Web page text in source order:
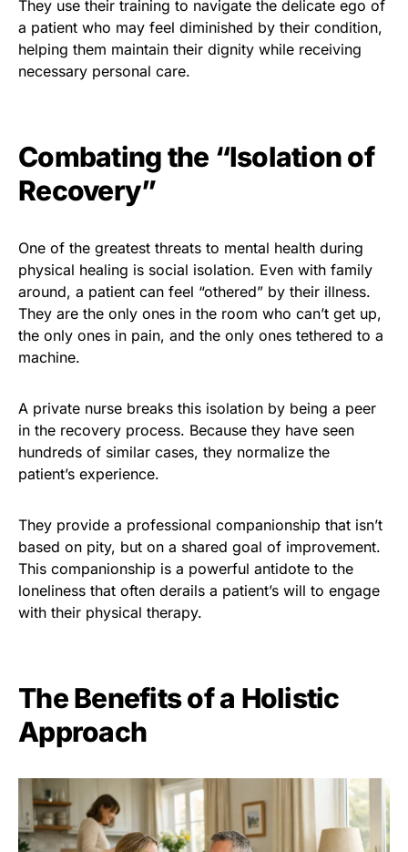
They use their training to navigate the delicate ego of
a patient who may feel diminished by their condition,
helping them maintain their dignity while receiving
necessary personal care.
Combating the “Isolation of
Recovery”
One of the greatest threats to mental health during
physical healing is social isolation. Even with family
around, a patient can feel “othered” by their illness.
They are the only ones in the room who can’t get up,
the only ones in pain, and the only ones tethered to a
machine.
A private nurse breaks this isolation by being a peer
in the recovery process. Because they have seen
hundreds of similar cases, they normalize the
patient’s experience.
They provide a professional companionship that isn’t
based on pity, but on a shared goal of improvement.
This companionship is a powerful antidote to the
loneliness that often derails a patient’s will to engage
with their physical therapy.
The Benefits of a Holistic
Approach